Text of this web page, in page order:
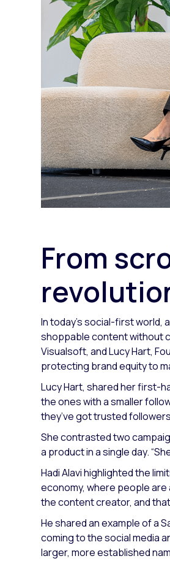
From
In today’s social-first world,
shoppable content without
Visualsoft, and Lucy Hart,
protecting brand equity to
Lucy Hart, shared her first-
the ones with a smaller
they’ve got trusted
She contrasted two
a product in a single day.
Hadi Alavi highlighted the
economy, where people
the content creator, and
He shared an example of a
coming to the social media
larger, more established